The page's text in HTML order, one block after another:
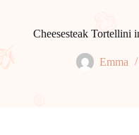
Cheesesteak Tortellini
Emma